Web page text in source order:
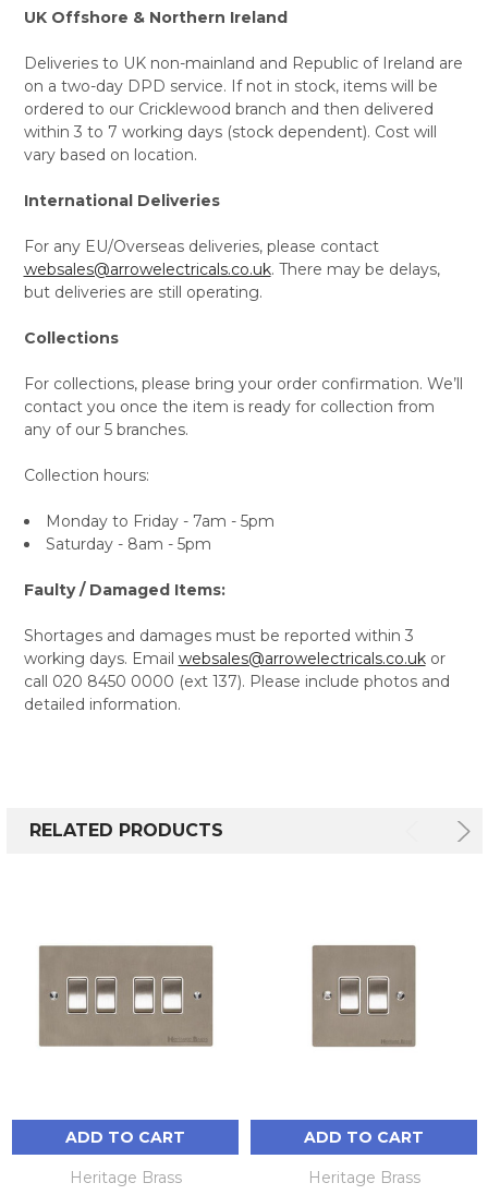
UK Offshore & Northern Ireland
Deliveries to UK non-mainland and Republic of Ireland are
on a two-day DPD service. If not in stock, items will be
ordered to our Cricklewood branch and then delivered
within 3 to 7 working days (stock dependent). Cost will
vary based on location.
International Deliveries
For any EU/Overseas deliveries, please contact
websales@arrowelectricals.co.uk. There may be delays,
but deliveries are still operating.
Collections
For collections, please bring your order confirmation. We’ll
contact you once the item is ready for collection from
any of our 5 branches.
Collection hours:
Monday to Friday - 7am - 5pm
Saturday - 8am - 5pm
Faulty / Damaged Items:
Shortages and damages must be reported within 3
working days. Email websales@arrowelectricals.co.ukor
call 020 8450 0000 (ext 137). Please include photos and
detailed information.
RELATED PRODUCTS
ADD TO CART
Heritage Brass
ADD TO CART
Heritage Brass